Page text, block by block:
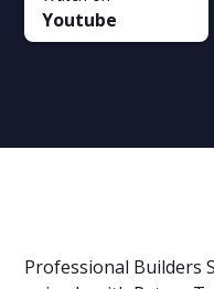
Youtube
Professional Builders